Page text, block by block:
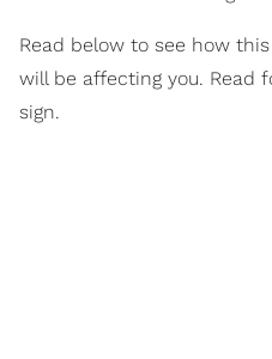
Read below to see how
will be affecting you. Read
sign.